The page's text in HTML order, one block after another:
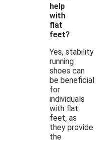
help
with
flat
feet?
Yes, stability
running
shoes can
be beneficial
for
individuals
with flat
feet, as
they provide
the